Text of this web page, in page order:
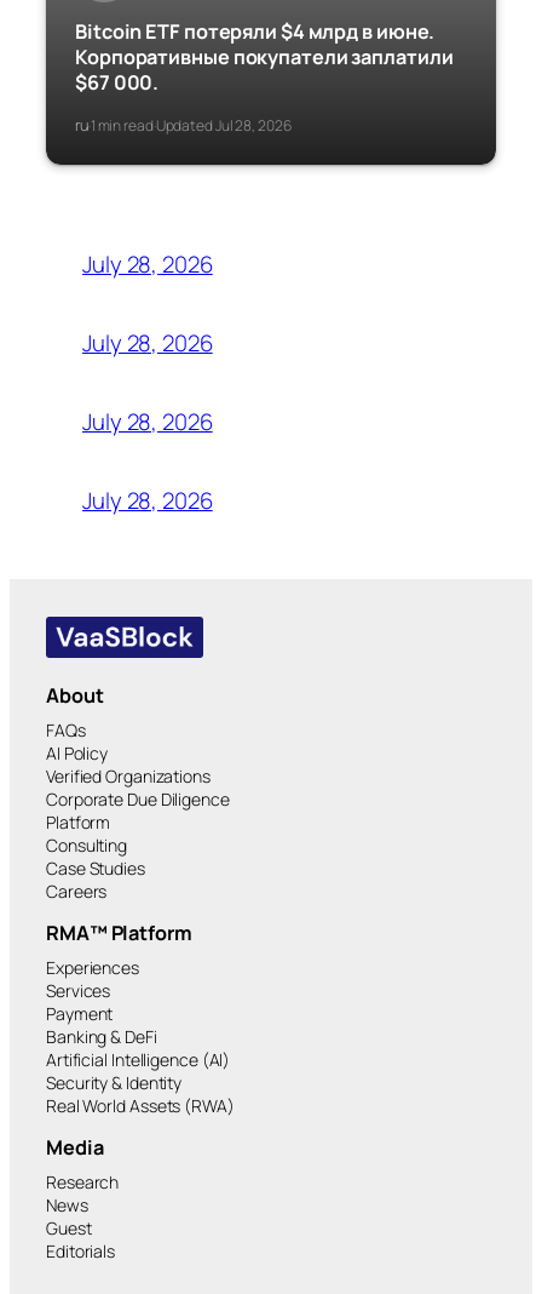
Bitcoin ETF потеряли $4 млрд в июне.
Корпоративные покупатели заплатили
$67 000.
ru·1 min read·Updated Jul 28, 2026
July 28, 2026
July 28, 2026
July 28, 2026
July 28, 2026
About
FAQs
AI Policy
Verified Organizations
Corporate Due Diligence
Platform
Consulting
Case Studies
Careers
RMA™ Platform
Experiences
Services
Payment
Banking & DeFi
Artificial Intelligence (AI)
Security & Identity
Real World Assets (RWA)
Media
Research
News
Guest
Editorials